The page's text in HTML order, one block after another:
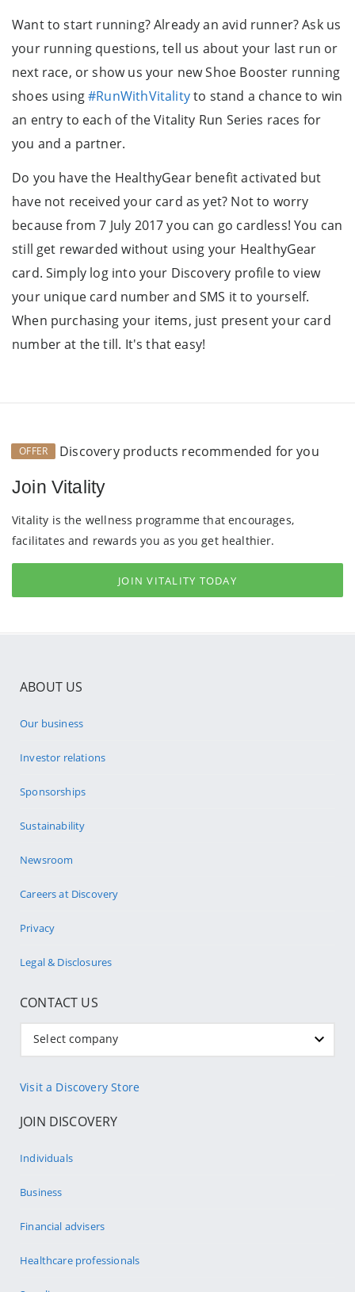
Want to start running? Already an avid runner? Ask us
your running questions, tell us about your last run or
next race, or show us your new Shoe Booster running
shoes using#RunWithVitalityto stand a chance to win
an entry to each of the Vitality Run Series races for
you and a partner.
Do you have the HealthyGear benefit activated but
have not received your card as yet? Not to worry
because from 7 July 2017 you can go cardless! You can
still get rewarded without using your HealthyGear
card. Simply log into your Discovery profile to view
your unique card number and SMS it to yourself.
When purchasing your items, just present your card
number at the till. It's that easy!
OFFER Discovery products recommended for you
Join Vitality
Vitality is the wellness programme that encourages,
facilitates and rewards you as you get healthier.
JOIN VITALITY TODAY
ABOUT US
Our business
Investor relations
Sponsorships
Sustainability
Newsroom
Careers at Discovery
Privacy
Legal & Disclosures
CONTACT US
Select company
Visit a Discovery Store
JOIN DISCOVERY
Individuals
Business
Financial advisers
Healthcare professionals